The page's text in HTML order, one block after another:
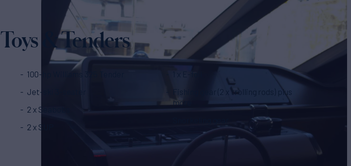
Toys & Tenders
100-hp Williams 325 Tender
Jet-ski 3-seater
2 x Seabobs
2 x SUP
Fishing gear (2 x trolling rods) plus
more